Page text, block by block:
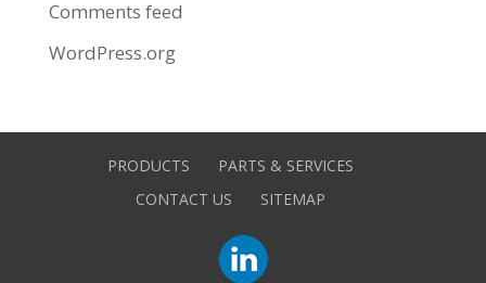
Comments feed
WordPress.org
PRODUCTS
PARTS & SERVICES
CONTACT US
SITEMAP